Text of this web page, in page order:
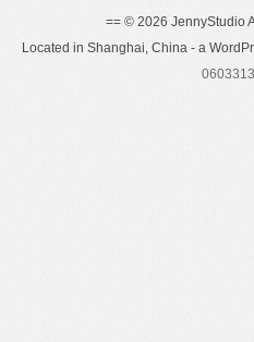
== © 2026 JennyStudio
Located in Shanghai, China - a